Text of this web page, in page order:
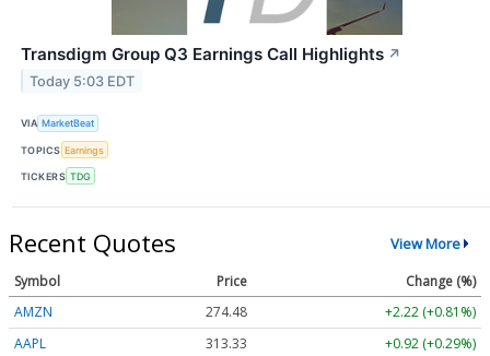
Transdigm Group Q3 Earnings Call Highlights ↗
Today 5:03 EDT
VIA MarketBeat
TOPICS Earnings
TICKERS TDG
Recent Quotes View More
Symbol Price
Change (%)
AMZN
274.48
+2.22 (+0.81%)
AAPL
313.33 +0.92 (+0.29%)